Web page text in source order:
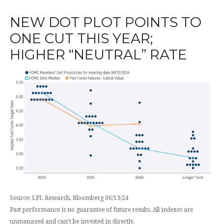
NEW DOT PLOT POINTS TO
ONE CUT THIS YEAR;
HIGHER “NEUTRAL” RATE
Source: LPL Research, Bloomberg 06/13/24
Past performance is no guarantee of future results. All indexes are
unmanaged and can’t be invested in directly.